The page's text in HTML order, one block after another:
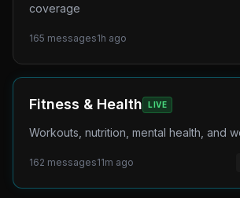
coverage
165 messages1h ago
Fitness & Health LIVE
Workouts, nutrition, mental health, and
162 messages11m ago